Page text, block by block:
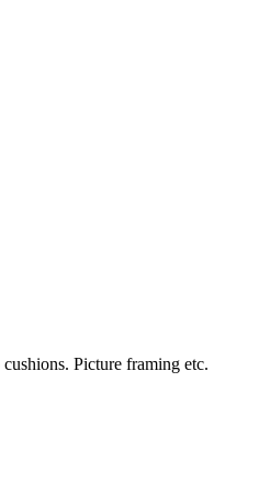
Picture framing etc.